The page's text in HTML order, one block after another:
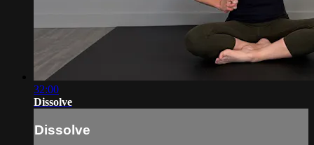
32:00
Dissolve
Dissolve